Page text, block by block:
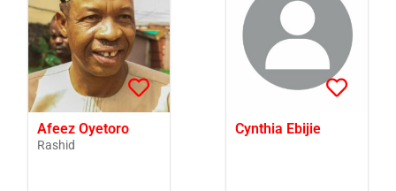
Afeez Oyetoro
Rashid
Cynthia Ebijie